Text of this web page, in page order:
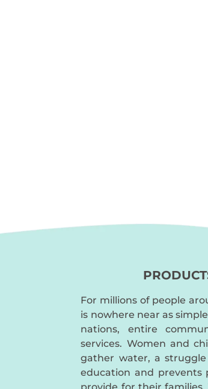
For millions of people
is nowhere near as
nations, entire
services. Women and
gather water, a
education and